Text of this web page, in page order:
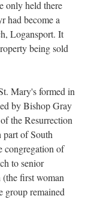
only held there
had become a
Logansport. It
being sold
Mary's formed in
by Bishop Gray
the Resurrection
part of South
congregation of
to senior
first woman
group remained